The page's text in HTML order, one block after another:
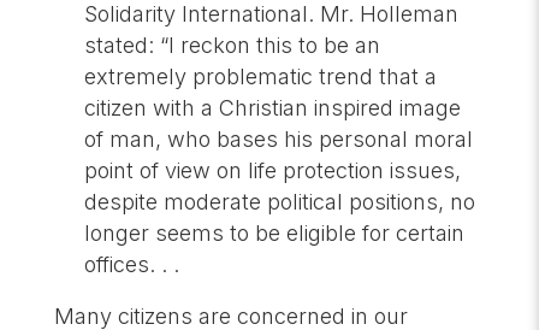
Solidarity International. Mr. Holleman
stated: “I reckon this to be an
extremely problematic trend that a
citizen with a Christian inspired image
of man, who bases his personal moral
point of view on life protection issues,
despite moderate political positions, no
longer seems to be eligible for certain
offices. . .
Many citizens are concerned in our